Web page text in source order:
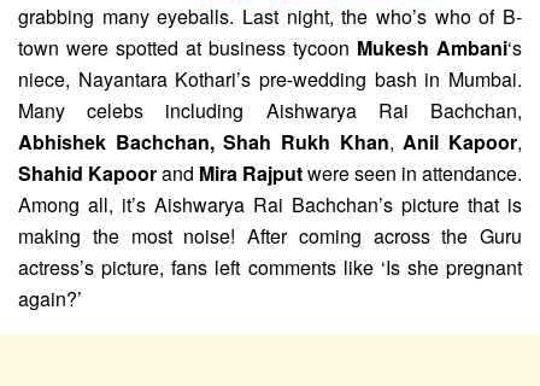
grabbing many eyeballs. Last night, the who’s who of B-
town were spotted at business tycoon Mukesh Ambani‘s
niece, Nayantara Kothari’s pre-wedding bash in Mumbai.
Many celebs including Aishwarya Rai Bachchan,
Abhishek Bachchan, Shah Rukh Khan, Anil Kapoor,
Shahid Kapoorand Mira Rajputwere seen in attendance.
Among all, it’s Aishwarya Rai Bachchan’s picture that is
making the most noise! After coming across the Guru
actress’s picture, fans left comments like ‘Is she pregnant
again?’